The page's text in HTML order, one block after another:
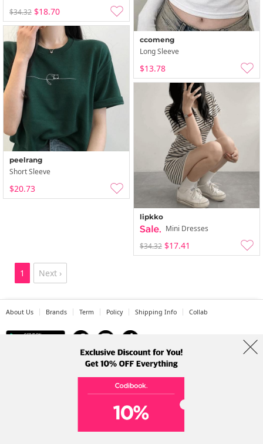
$34.32 $18.70
ccomeng
Long Sleeve
$13.78
peelrang
Short Sleeve
$20.73
lipkko
Mini Dresses
$34.32 $17.41
1 Next ›
About Us Brands Term Policy Shipping Info Collab
Address: A-301, 114, Gasan digital 2-ro, Geumcheon-gu, Seoul
Tel: +82-1661-1813 (Korean) Email: help@codibook.net